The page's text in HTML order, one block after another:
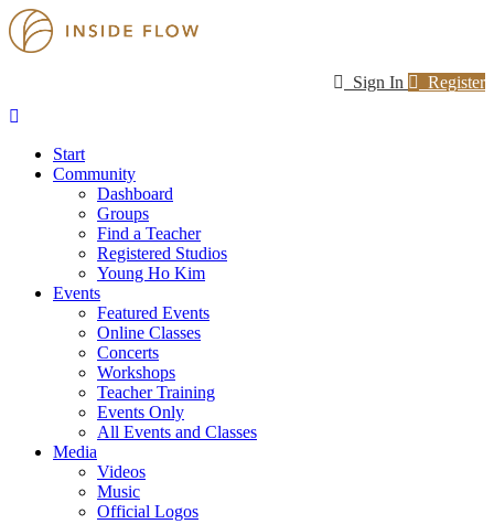
Sign In Register
Start
Community
Dashboard
Groups
Find a Teacher
Registered Studios
Young Ho Kim
Events
Featured Events
Online Classes
Concerts
Workshops
Teacher Training
Events Only
All Events and Classes
Media
Videos
Music
Official Logos